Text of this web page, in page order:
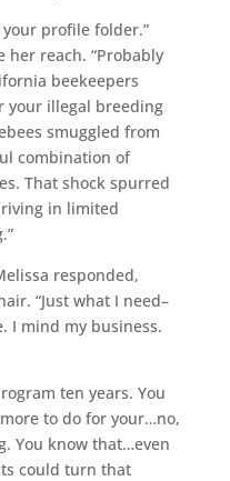
profile folder.”
reach. “Probably
beekeepers
your illegal breeding
smuggled from
combination of
That shock spurred
in limited
responded,
“Just what I need–
I mind my business.
ten years. You
to do for your…no,
You know that…even
could turn that